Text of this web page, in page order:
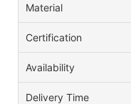
Material
Certification
Availability
Delivery Time